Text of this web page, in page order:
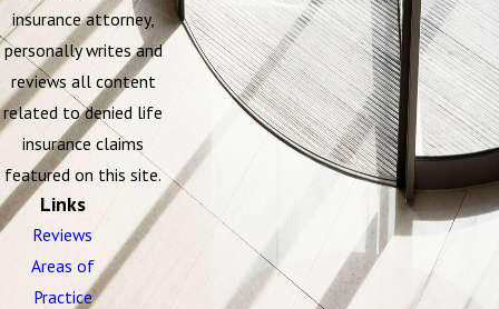
insurance attorney,
personally writes and
reviews all content
related to denied life
insurance claims
featured on this site.
Links
Reviews
Areas of
Practice